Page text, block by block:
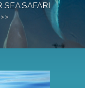
SEA SAFARI